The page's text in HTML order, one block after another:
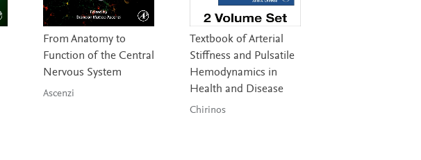
From Anatomy to
Function of the Central
Nervous System
Ascenzi
Textbook of Arterial
Stiffness and Pulsatile
Hemodynamics in
Health and Disease
Chirinos